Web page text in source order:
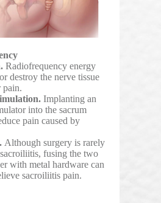
Radiofrequency energy
destroy the nerve tissue
pain.
Implanting an
into the sacrum
pain caused by
Although surgery is rarely
fusing the two
with metal hardware can
sacroiliitis pain.